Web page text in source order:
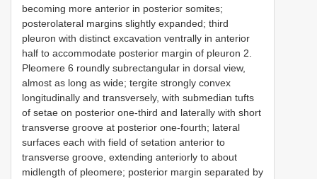
becoming more anterior in posterior somites;
posterolateral margins slightly expanded; third
pleuron with distinct excavation ventrally in anterior
half to accommodate posterior margin of pleuron 2.
Pleomere 6 roundly subrectangular in dorsal view,
almost as long as wide; tergite strongly convex
longitudinally and transversely, with submedian tufts
of setae on posterior one-third and laterally with short
transverse groove at posterior one-fourth; lateral
surfaces each with field of setation anterior to
transverse groove, extending anteriorly to about
midlength of pleomere; posterior margin separated by